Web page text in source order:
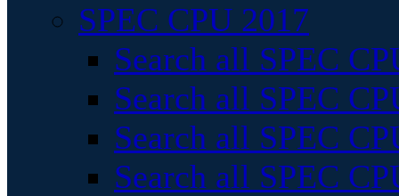
SPEC CPU 2017
Search all SPEC
Search all SPEC
Search all SPEC
Search all SPEC